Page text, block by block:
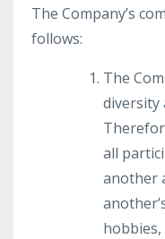
The Company’s
follows:
The
diversity
all
another